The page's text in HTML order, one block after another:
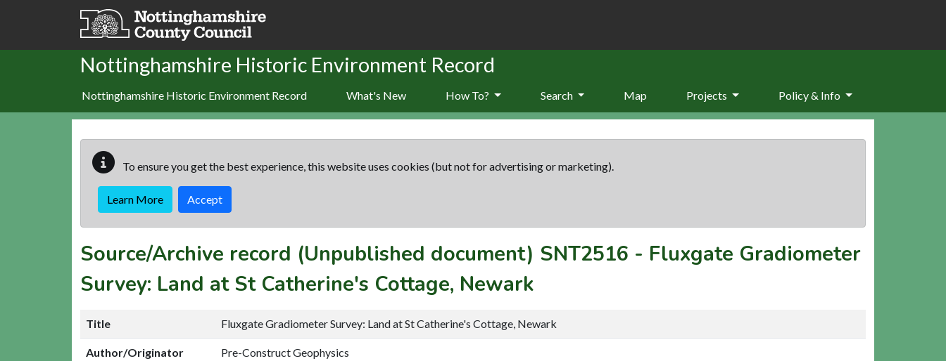
Skip to main content
Nottinghamshire Historic Environment Record
Nottinghamshire Historic Environment Record What's New How To? Search Map Projects Policy & Info
To ensure you get the best experience, this website uses cookies (but not for advertising or marketing).
Learn More Accept
Source/Archive record (Unpublished document) SNT2516 - Fluxgate Gradiometer
Survey: Land at St Catherine's Cottage, Newark
Title Fluxgate Gradiometer Survey: Land at St Catherine's Cottage, Newark
Author/Originator Pre-Construct Geophysics